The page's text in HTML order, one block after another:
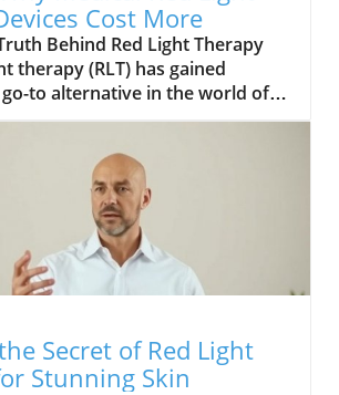
Cost More
Behind Red Light Therapy
therapy (RLT) has gained
to alternative in the world of
a variety of users seeking
medical red light devices tend
than their non-medical
The answer lies in their
and the potential benefits
to your beauty routine.In Why
Light Devices Cost More, the
into the science behind the
key insights that sparked
on our end. Understanding
costs are often
Secret of Red Light
Stunning Skin